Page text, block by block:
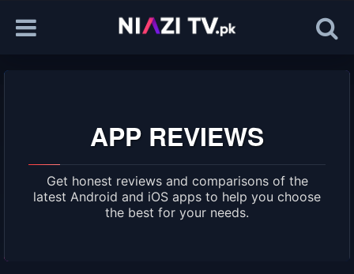
APP REVIEWS
Get honest reviews and comparisons of the
latest Android and iOS apps to help you choose
the best for your needs.